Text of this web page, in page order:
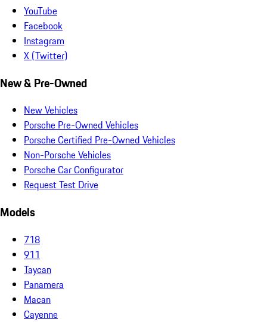
YouTube
Facebook
Instagram
X (Twitter)
New & Pre-Owned
New Vehicles
Porsche Pre-Owned Vehicles
Porsche Certified Pre-Owned Vehicles
Non-Porsche Vehicles
Porsche Car Configurator
Request Test Drive
Models
718
911
Taycan
Panamera
Macan
Cayenne